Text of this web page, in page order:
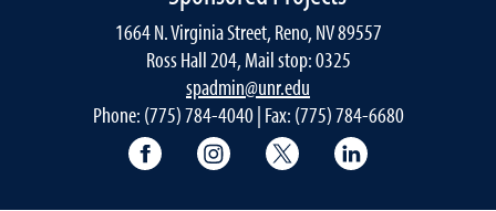
1664 N. Virginia Street, Reno, NV 89557
Ross Hall 204, Mail stop: 0325
spadmin@unr.edu
Phone: (775) 784-4040 | Fax: (775) 784-6680
University of Nevada, Reno Research
University of Nevada, Reno
University of Nevada,